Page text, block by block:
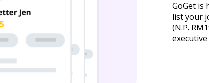
GoGet is
list your
(N.P.